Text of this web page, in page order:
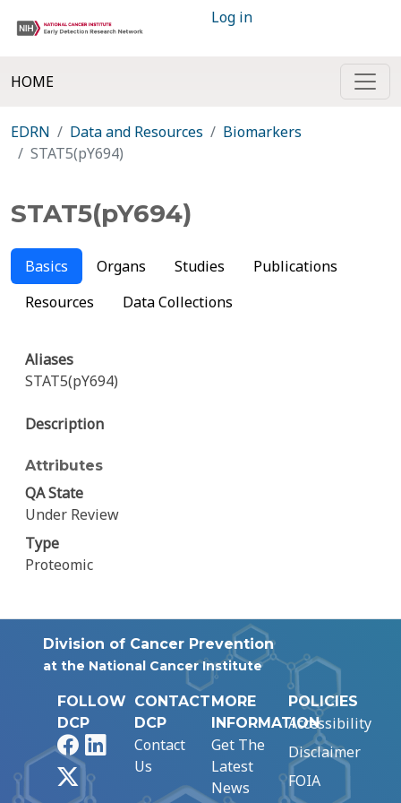
Log in
HOME
EDRN Data and Resources
Biomarkers
STAT5(pY694)
STAT5(pY694)
Basics Organs Studies
Publications
Resources
Data Collections
Aliases
STAT5(pY694)
Description
Attributes
QA State
Under Review
Type
Proteomic
Division of Cancer Prevention
at the National Cancer Institute
FOLLOW
DCP
FacebookLinkedIn
CONTACT
DCP
Contact
Us
MORE
INFORMATION
Get The
Latest
News
POLICIES
Accessibility
Disclaimer
FOIA